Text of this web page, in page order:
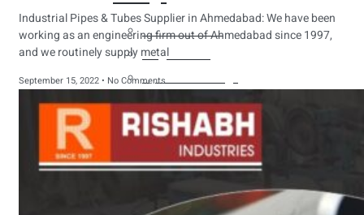
Buttweld Fitting
Forged Fitting
Hydraulic Fittings
sanitary fittings
Pipes Fittings
Instrument Fittings
Flanges
Slip On Flange
Industrial Pipes & Tubes Supplier in Ahmedabad: We have been
working as an engineering firm out of Ahmedabad since 1997,
and we routinely supply metal
September 15, 2022 No Comments